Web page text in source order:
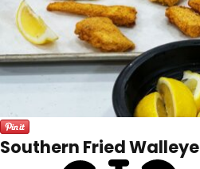
Southern Fried Walleye